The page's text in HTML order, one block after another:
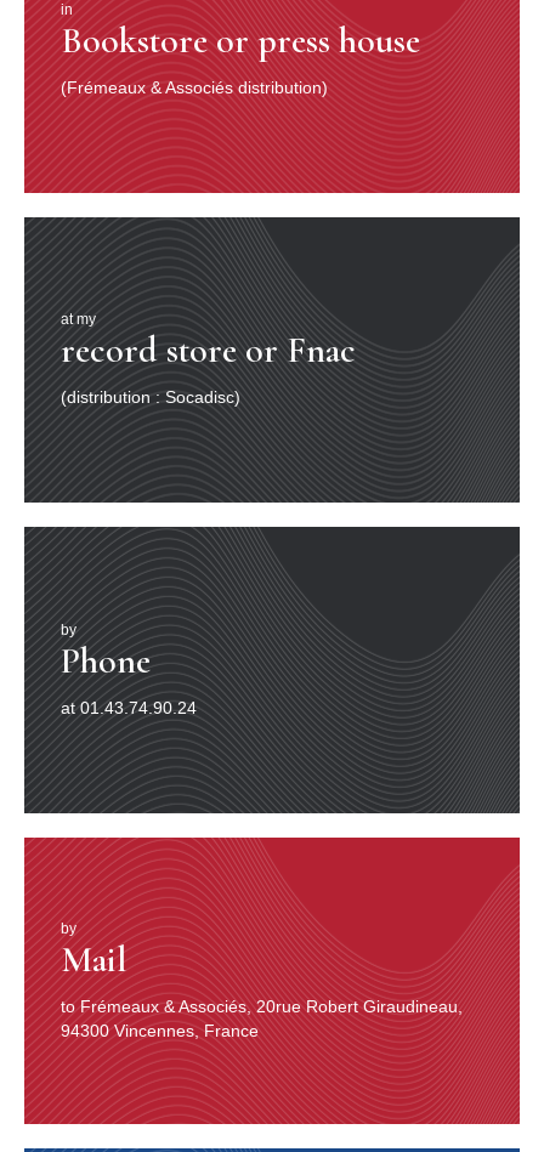
by
Phone
at 01.43.74.90.24
by
Mail
to Frémeaux & Associés, 20rue Robert Giraudineau,
94300 Vincennes, France
in
Bookstore or press house
(Frémeaux & Associés distribution)
at my
record store or Fnac
(distribution : Socadisc)